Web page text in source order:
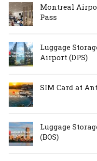
Montreal
Pass
Luggage
Airport (DPS)
SIM Card at
Luggage
(BOS)